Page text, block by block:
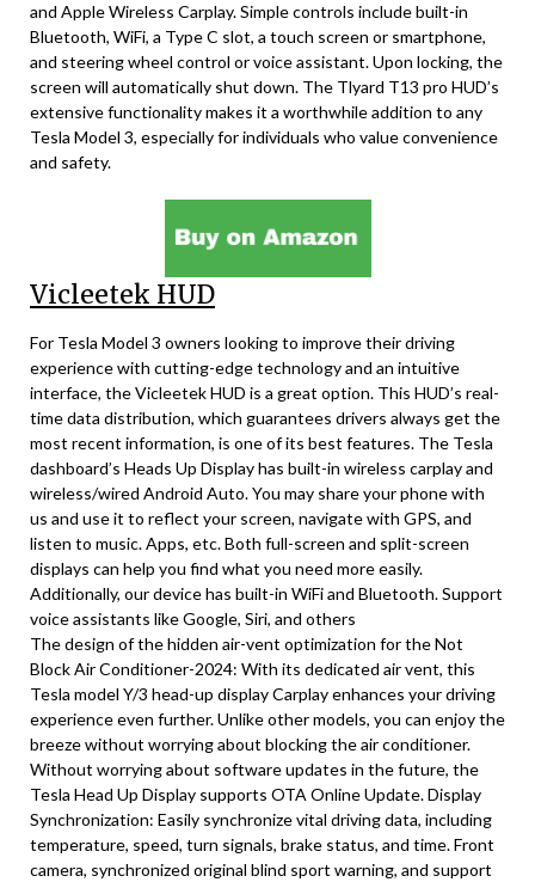
and Apple Wireless Carplay. Simple controls include built-in
Bluetooth, WiFi, a Type C slot, a touch screen or smartphone,
and steering wheel control or voice assistant. Upon locking, the
screen will automatically shut down. The Tlyard T13 pro HUD’s
extensive functionality makes it a worthwhile addition to any
Tesla Model 3, especially for individuals who value convenience
and safety.
Vicleetek HUD
For Tesla Model 3 owners looking to improve their driving
experience with cutting-edge technology and an intuitive
interface, the Vicleetek HUD is a great option. This HUD’s real-
time data distribution, which guarantees drivers always get the
most recent information, is one of its best features. The Tesla
dashboard’s Heads Up Display has built-in wireless carplay and
wireless/wired Android Auto. You may share your phone with
us and use it to reflect your screen, navigate with GPS, and
listen to music. Apps, etc. Both full-screen and split-screen
displays can help you find what you need more easily.
Additionally, our device has built-in WiFi and Bluetooth. Support
voice assistants like Google, Siri, and others
The design of the hidden air-vent optimization for the Not
Block Air Conditioner-2024: With its dedicated air vent, this
Tesla model Y/3 head-up display Carplay enhances your driving
experience even further. Unlike other models, you can enjoy the
breeze without worrying about blocking the air conditioner.
Without worrying about software updates in the future, the
Tesla Head Up Display supports OTA Online Update. Display
Synchronization: Easily synchronize vital driving data, including
temperature, speed, turn signals, brake status, and time. Front
camera, synchronized original blind sport warning, and support